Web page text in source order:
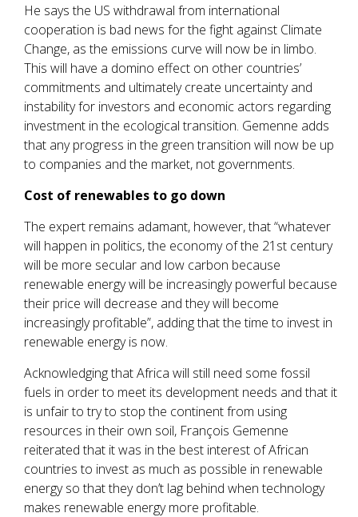
He says the US withdrawal from international
cooperation is bad news for the fight against Climate
Change, as the emissions curve will now be in limbo.
This will have a domino effect on other countries’
commitments and ultimately create uncertainty and
instability for investors and economic actors regarding
investment in the ecological transition. Gemenne adds
that any progress in the green transition will now be up
to companies and the market, not governments.
Cost of renewables to go down
The expert remains adamant, however, that “whatever
will happen in politics, the economy of the 21st century
will be more secular and low carbon because
renewable energy will be increasingly powerful because
their price will decrease and they will become
increasingly profitable”, adding that the time to invest in
renewable energy is now.
Acknowledging that Africa will still need some fossil
fuels in order to meet its development needs and that it
is unfair to try to stop the continent from using
resources in their own soil, François Gemenne
reiterated that it was in the best interest of African
countries to invest as much as possible in renewable
energy so that they don’t lag behind when technology
makes renewable energy more profitable.